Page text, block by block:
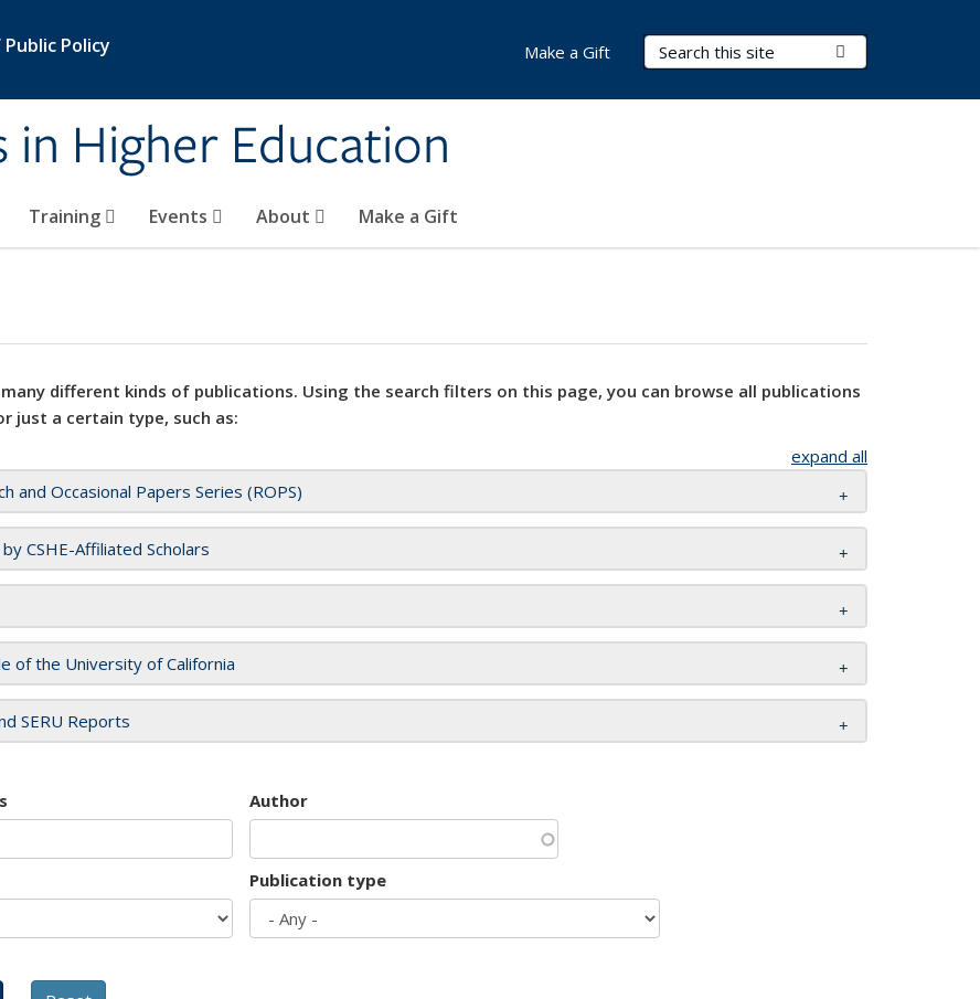
Policy
Higher Education
Search Terms
Training Events About Make a Gift
Make a Gift
many different kinds of publications. Using the search filters on this page, you can browse all publications
just a certain type, such as:
expand all
and Occasional Papers Series (ROPS)
CSHE-Affiliated Scholars
of the University of California
SERU Reports
Author
Publication type